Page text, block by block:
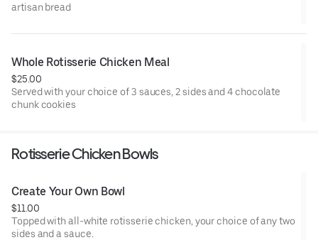
artisan bread
Whole Rotisserie Chicken Meal
$25.00
Served with your choice of 3 sauces, 2 sides and 4 chocolate
chunk cookies
Rotisserie Chicken Bowls
Create Your Own Bowl
$11.00
Topped with all-white rotisserie chicken, your choice of any two
sides and a sauce.